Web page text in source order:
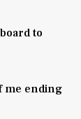
to
me ending